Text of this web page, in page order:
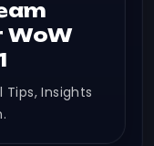
WoW
Tips, Insights